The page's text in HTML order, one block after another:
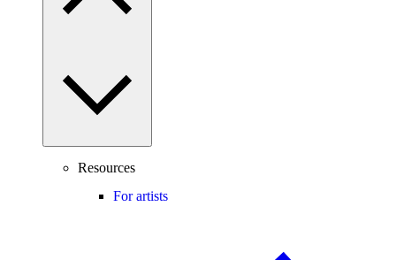
Resources
For artists